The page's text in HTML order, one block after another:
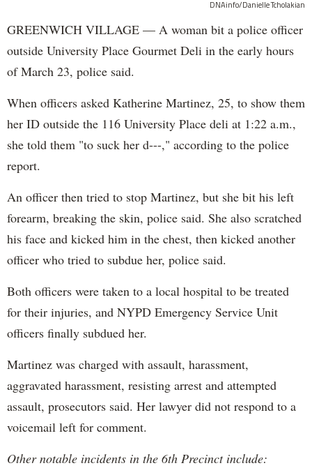
DNAinfo/Danielle Tcholakian
GREENWICH VILLAGE — A woman bit a police officer
outside University Place Gourmet Deli in the early hours
of March 23, police said.
When officers asked Katherine Martinez, 25, to show them
her ID outside the 116 University Place deli at 1:22 a.m.,
she told them "to suck her d---," according to the police
report.
An officer then tried to stop Martinez, but she bit his left
forearm, breaking the skin, police said. She also scratched
his face and kicked him in the chest, then kicked another
officer who tried to subdue her, police said.
Both officers were taken to a local hospital to be treated
for their injuries, and NYPD Emergency Service Unit
officers finally subdued her.
Martinez was charged with assault, harassment,
aggravated harassment, resisting arrest and attempted
assault, prosecutors said. Her lawyer did not respond to a
voicemail left for comment.
Other notable incidents in the 6th Precinct include: